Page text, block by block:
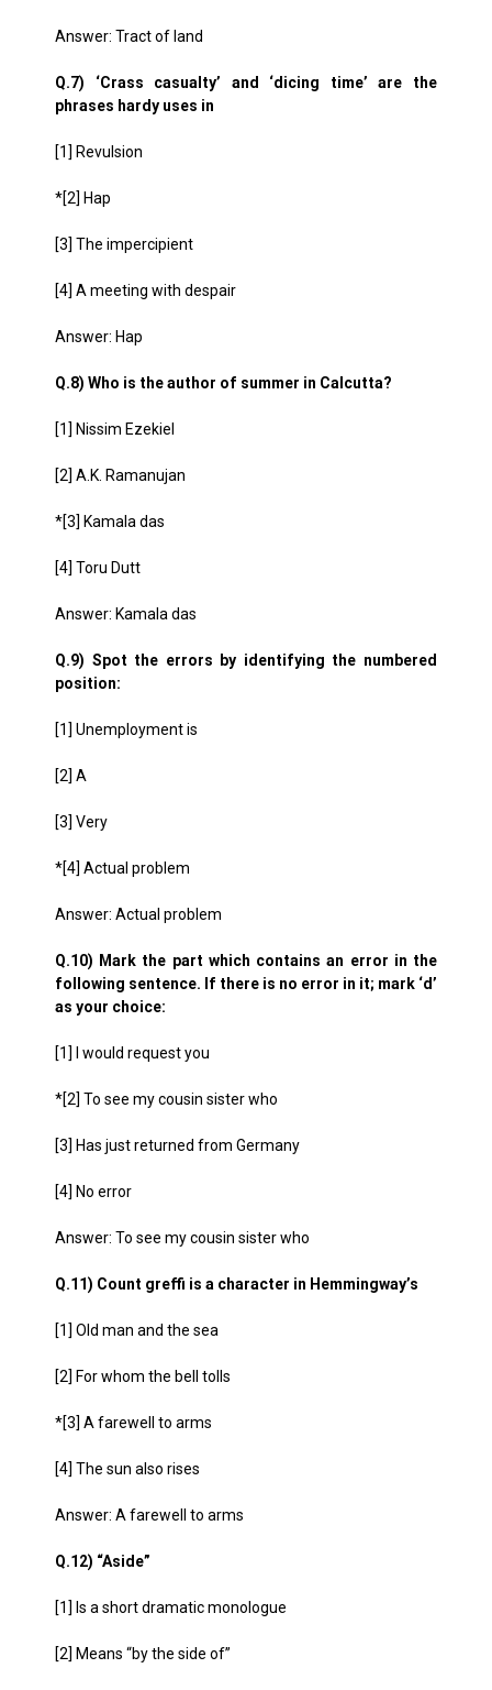
Answer: Tract of land
Q.7) ‘Crass casualty’ and ‘dicing time’ are the
phrases hardy uses in
[1] Revulsion
*[2] Hap
[3] The impercipient
[4] A meeting with despair
Answer: Hap
Q.8) Who is the author of summer in Calcutta?
[1] Nissim Ezekiel
[2] A.K. Ramanujan
*[3] Kamala das
[4] Toru Dutt
Answer: Kamala das
Q.9) Spot the errors by identifying the numbered
position:
[1] Unemployment is
[2] A
[3] Very
*[4] Actual problem
Answer: Actual problem
Q.10) Mark the part which contains an error in the
following sentence. If there is no error in it; mark ‘d’
as your choice:
[1] I would request you
*[2] To see my cousin sister who
[3] Has just returned from Germany
[4] No error
Answer: To see my cousin sister who
Q.11) Count greffi is a character in Hemmingway’s
[1] Old man and the sea
[2] For whom the bell tolls
*[3] A farewell to arms
[4] The sun also rises
Answer: A farewell to arms
Q.12) “Aside”
[1] Is a short dramatic monologue
[2] Means “by the side of”